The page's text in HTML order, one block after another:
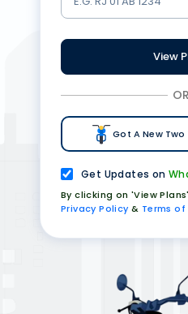
View
OR
Got A New Two
Get Updates on
By clicking on 'View
Privacy Policy & Terms of